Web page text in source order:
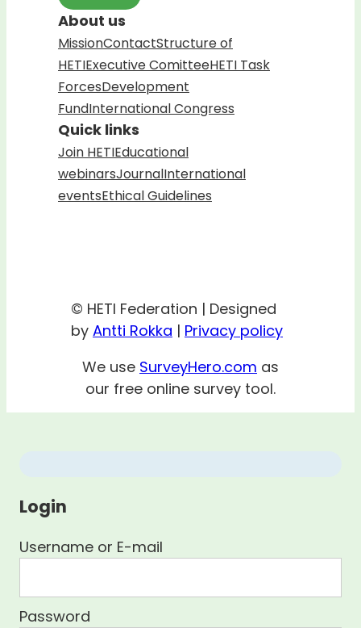
About us
MissionContactStructure of
HETIExecutive ComitteeHETI Task
ForcesDevelopment
FundInternational Congress
Quick links
Join HETIEducational
webinarsJournalInternational
eventsEthical Guidelines
© HETI Federation | Designed
by Antti Rokka | Privacy policy
We use SurveyHero.com as
our free online survey tool.
Login
Username or E-mail
Password